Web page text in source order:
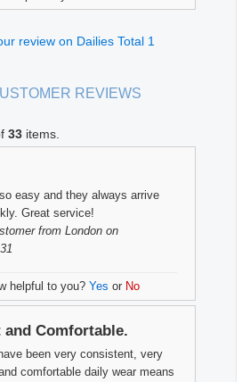
review on Dailies Total 1
REVIEWS
33 items.
easy and they always arrive
Great service!
from London on
helpful to you? Yes or No
Comfortable.
been very consistent, very
comfortable daily wear means